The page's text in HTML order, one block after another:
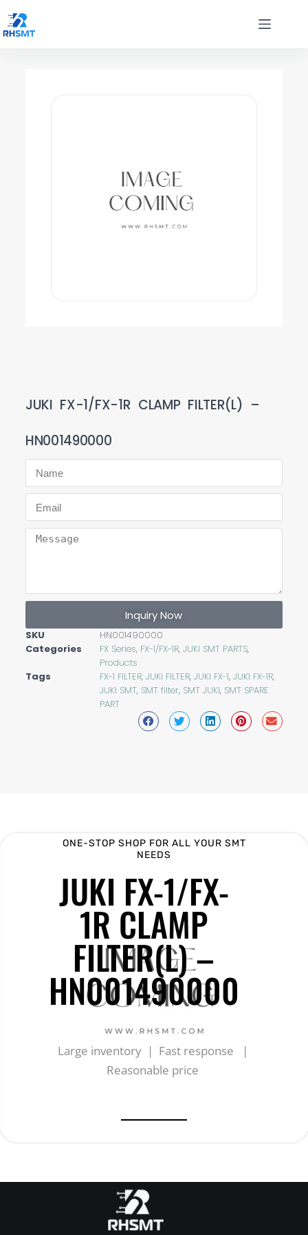
JUKI FX-1/FX-1R CLAMP FILTER(L) –
HN001490000
Inquiry Now
SKU
HN001490000
Categories
FX Series, FX-1/FX-1R, JUKI SMT PARTS,
Products
Tags
FX-1 FILTER, JUKI FILTER, JUKI FX-1, JUKI FX-1R,
JUKI SMT, SMT filter, SMT JUKI, SMT SPARE
PART
ONE-STOP SHOP FOR ALL YOUR SMT
NEEDS
JUKI FX-1/FX-
1R CLAMP
FILTER(L) –
HN001490000
Large inventory | Fast response |
Reasonable price